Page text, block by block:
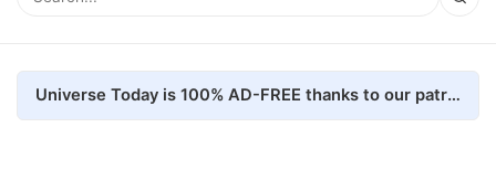
Universe Today is 100% AD-FREE thanks to our patrons. Here's how we do it